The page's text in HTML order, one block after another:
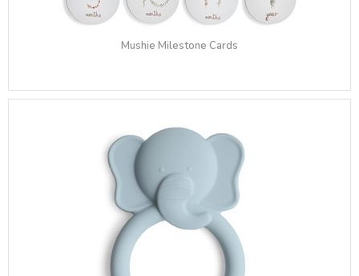
Mushie Milestone Cards